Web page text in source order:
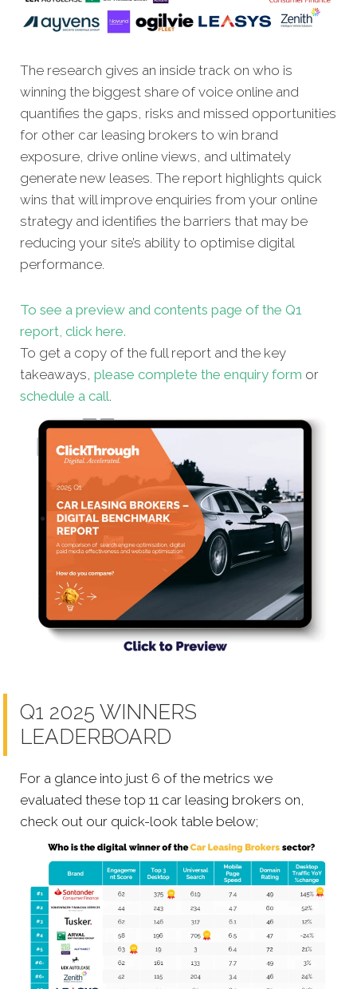
The research gives an inside track on who is
winning the biggest share of voice online and
quantifies the gaps, risks and missed opportunities
for other car leasing brokers to win brand
exposure, drive online views, and ultimately
generate new leases. The report highlights quick
wins that will improve enquiries from your online
strategy and identifies the barriers that may be
reducing your site’s ability to optimise digital
performance.
To see a preview and contents page of the Q1
report, click here.
To get a copy of the full report and the key
takeaways, please complete the enquiry form or
schedule a call.
Q1 2025 WINNERS
LEADERBOARD
For a glance into just 6 of the metrics we
evaluated these top 11 car leasing brokers on,
check out our quick-look table below;